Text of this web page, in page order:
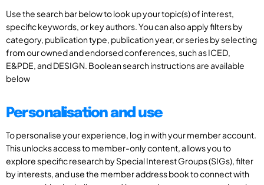
Use the search bar below to look up your topic(s) of interest,
specific keywords, or key authors. You can also apply filters by
category, publication type, publication year, or series by selecting
from our owned and endorsed conferences, such as ICED,
E&PDE, and DESIGN. Boolean search instructions are available
below
Personalisation and use
To personalise your experience, log in with your member account.
This unlocks access to member-only content, allows you to
explore specific research by Special Interest Groups (SIGs), filter
by interests, and use the member address book to connect with